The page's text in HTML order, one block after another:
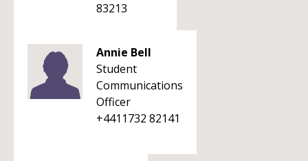
83213
Annie Bell
Student
Communications
Officer
+4411732 82141